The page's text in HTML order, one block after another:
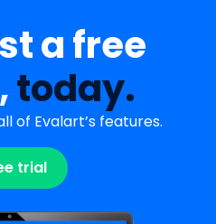
a free
today.
of Evalart’s features.
trial